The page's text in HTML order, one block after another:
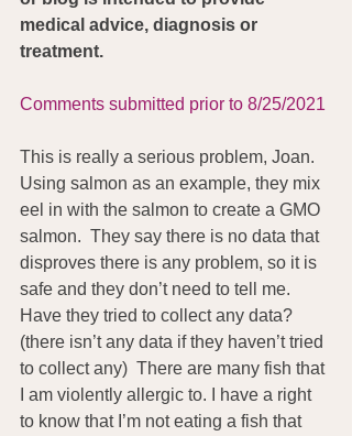
medical advice, diagnosis or
treatment.
Comments submitted prior to 8/25/2021
This is really a serious problem, Joan.
Using salmon as an example, they mix
eel in with the salmon to create a GMO
salmon.  They say there is no data that
disproves there is any problem, so it is
safe and they don’t need to tell me.
Have they tried to collect any data?
(there isn’t any data if they haven’t tried
to collect any)  There are many fish that
I am violently allergic to. I have a right
to know that I’m not eating a fish that